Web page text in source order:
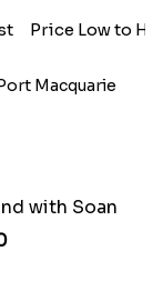
Price Low to
Macquarie
with Soan